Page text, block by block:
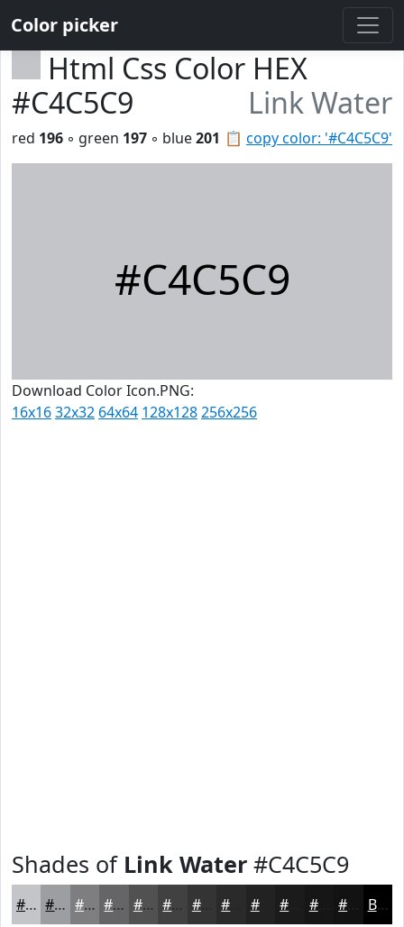
Color picker
Html Css Color HEX
#C4C5C9
Link Water
📋 copy color: '#C4C5C9'
red 196 ◦ green 197 ◦ blue201
#C4C5C9
Download Color Icon.PNG:
16x1632x32 64x64 128x128256x256
Shades of Link Water #C4C5C9
#C4C5C9 #9D9EA1 #7E7E81 #656567 #515152 #414142 #343435 #222222 #161616 Black